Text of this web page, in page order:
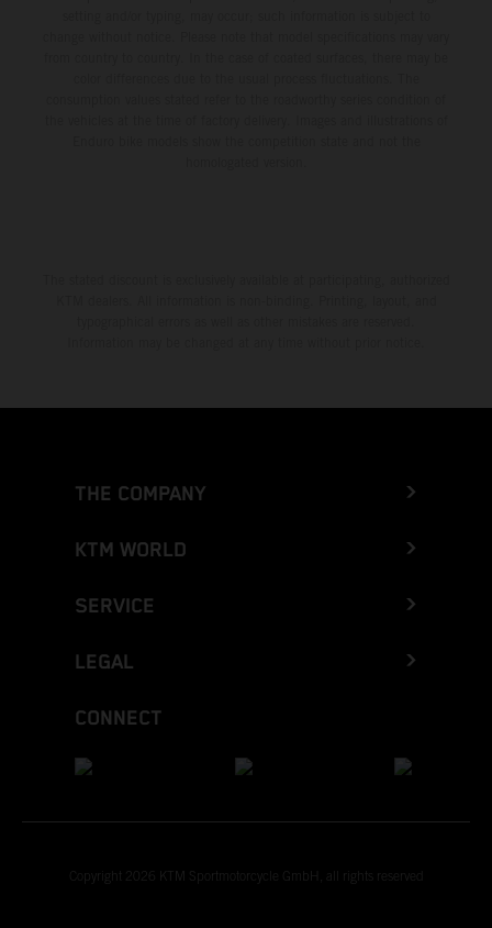
THE COMPANY
KTM WORLD
SERVICE
LEGAL
CONNECT
Copyright 2026 KTM Sportmotorcycle GmbH, all rights reserved